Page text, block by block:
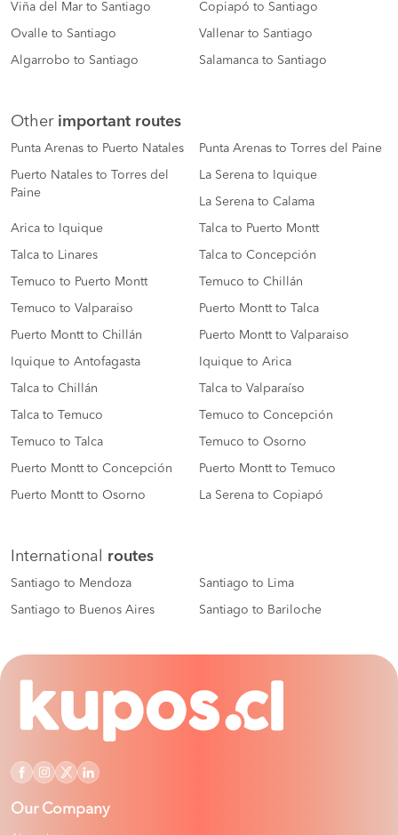
Viña del Mar to Santiago Copiapó to Santiago
Ovalle to Santiago Vallenar to Santiago
Algarrobo to Santiago Salamanca to Santiago
Other important routes
Punta Arenas to Puerto Natales Punta Arenas to Torres del Paine
Puerto Natales to Torres del
Paine
La Serena to Iquique
La Serena to Calama
Arica to Iquique Talca to Puerto Montt
Talca to Linares Talca to Concepción
Temuco to Puerto Montt Temuco to Chillán
Temuco to Valparaiso Puerto Montt to Talca
Puerto Montt to Chillán Puerto Montt to Valparaiso
Iquique to Antofagasta Iquique to Arica
Talca to Chillán Talca to Valparaíso
Talca to Temuco Temuco to Concepción
Temuco to Talca Temuco to Osorno
Puerto Montt to Concepción Puerto Montt to Temuco
Puerto Montt to Osorno La Serena to Copiapó
International routes
Santiago to Mendoza Santiago to Lima
Santiago to Buenos Aires Santiago to Bariloche
Our Company